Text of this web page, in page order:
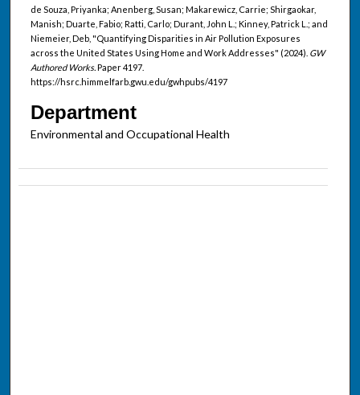
de Souza, Priyanka; Anenberg, Susan; Makarewicz, Carrie; Shirgaokar,
Manish; Duarte, Fabio; Ratti, Carlo; Durant, John L.; Kinney, Patrick L.; and
Niemeier, Deb, "Quantifying Disparities in Air Pollution Exposures
across the United States Using Home and Work Addresses" (2024). GW
Authored Works.Paper 4197.
https://hsrc.himmelfarb.gwu.edu/gwhpubs/4197
Department
Environmental and Occupational Health